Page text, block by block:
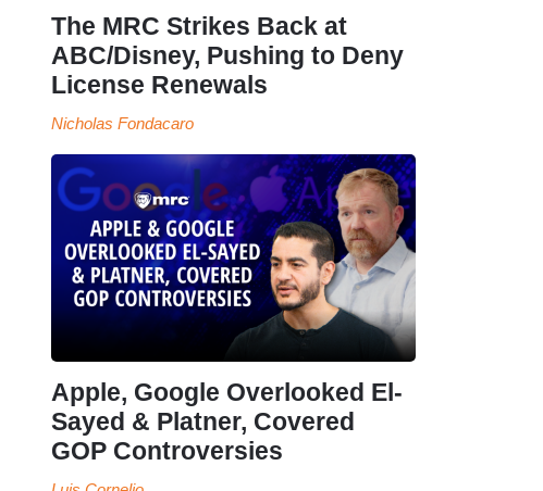
The MRC Strikes Back at
ABC/Disney, Pushing to Deny
License Renewals
Nicholas Fondacaro
Apple, Google Overlooked El-
Sayed & Platner, Covered
GOP Controversies